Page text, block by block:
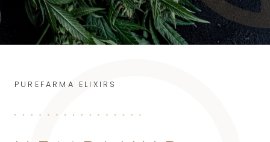
PUREFARMA ELIXIRS